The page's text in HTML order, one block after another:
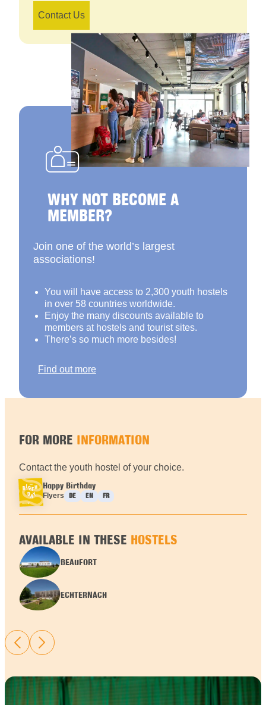
Contact Us
WHY NOT BECOME A
MEMBER?
Join one of the world’s largest
associations!
You will have access to 2,300 youth hostels
in over 58 countries worldwide.
Enjoy the many discounts available to
members at hostels and tourist sites.
There’s so much more besides!
Find out more
FOR MORE INFORMATION
Contact the youth hostel of your choice.
Happy Birthday
FlyersLanguages :
DE EN FR
AVAILABLE IN THESE HOSTELS
BEAUFORT
ECHTERNACH